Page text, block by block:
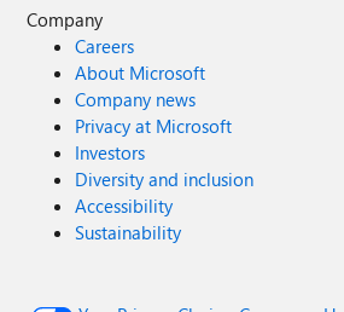
Company
Careers
About Microsoft
Company news
Privacy at Microsoft
Investors
Diversity and inclusion
Accessibility
Sustainability